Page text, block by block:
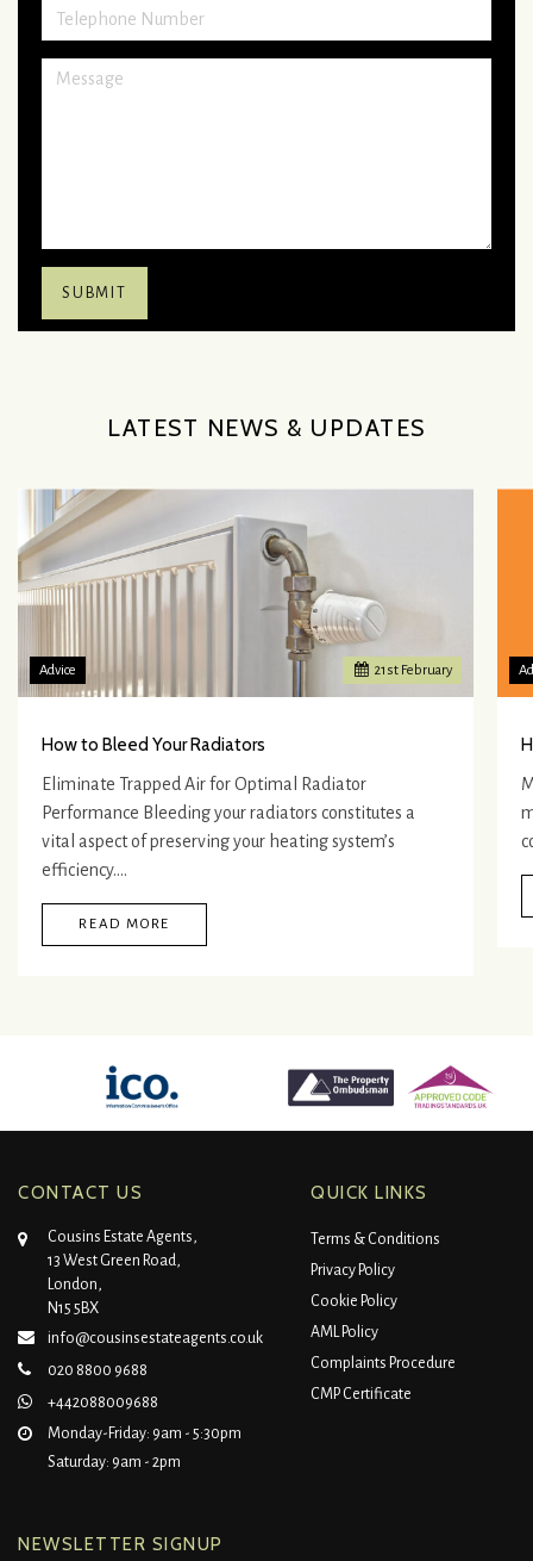
LATEST NEWS & UPDATES
21 st February
Advice
How to Bleed Your Radiators
Eliminate Trapped Air for Optimal Radiator
Performance Bleeding your radiators constitutes a
vital aspect of preserving your heating system’s
efficiency.…
READ MORE
CONTACT US
Cousins Estate Agents,
13 West Green Road,
London,
N15 5BX
info@cousinsestateagents.co.uk
020 8800 9688
+442088009688
Monday-Friday: 9am - 5:30pm
Saturday: 9am - 2pm
QUICK LINKS
Terms & Conditions
Privacy Policy
Cookie Policy
AML Policy
Complaints Procedure
CMP Certificate
NEWSLETTER SIGNUP